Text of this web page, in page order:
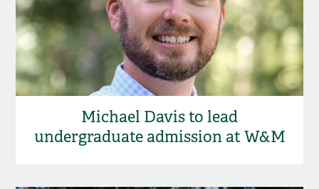
Michael Davis to lead
undergraduate admission at W&M